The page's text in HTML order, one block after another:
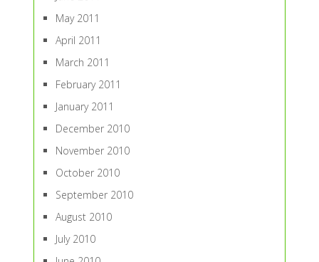
May 2011
April 2011
March 2011
February 2011
January 2011
December 2010
November 2010
October 2010
September 2010
August 2010
July 2010